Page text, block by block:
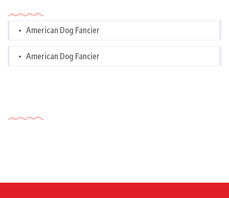
American Dog Fancier
American Dog Fancier